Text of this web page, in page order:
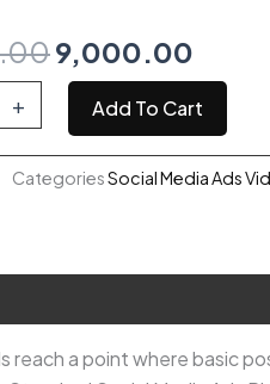
Original
price
was:
₹12,000.00.
9,000.00
price
is:
+ Add To Cart
CategoriesSocial Media Ads
reach a point where basic